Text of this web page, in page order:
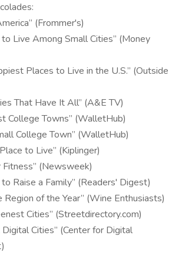
(Frommer's)
Live Among Small Cities” (Money
Places to Live in the U.S.” (Outside
That Have It All” (A&E TV)
College Towns” (WalletHub)
College Town” (WalletHub)
to Live” (Kiplinger)
(Newsweek)
Raise a Family” (Readers' Digest)
of the Year” (Wine Enthusiasts)
Cities” (Streetdirectory.com)
Cities” (Center for Digital